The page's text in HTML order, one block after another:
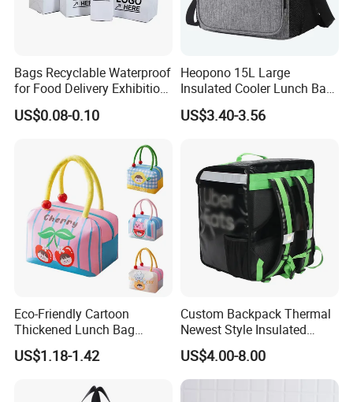
Bags Recyclable Waterproof
for Food Delivery Exhibition
Heat Preservation
Supermarket
US$0.08-0.10
Heopono 15L Large
Insulated Cooler Lunch Bag
for Adults
US$3.40-3.56
Eco-Friendly Cartoon
Thickened Lunch Bag
Large-Capacity Insulated
Cooler Bag Portable Ice Tote
US$1.18-1.42
Custom Backpack Thermal
Newest Style Insulated
Backpack Waterproof Food
Delivery Bag
US$4.00-8.00